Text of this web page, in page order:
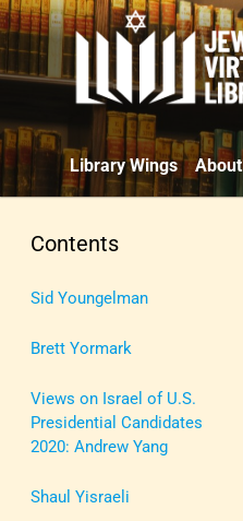
Library Wings About
Contents
Sid Youngelman
Brett Yormark
Views on Israel of U.S.
Presidential Candidates
2020: Andrew Yang
Shaul Yisraeli